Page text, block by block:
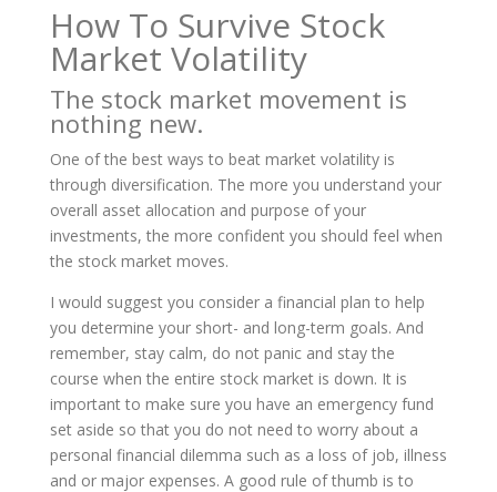
How To Survive Stock
Market Volatility
The stock market movement is
nothing new.
One of the best ways to beat market volatility is
through diversification. The more you understand your
overall asset allocation and purpose of your
investments, the more confident you should feel when
the stock market moves.
I would suggest you consider a financial plan to help
you determine your short- and long-term goals. And
remember, stay calm, do not panic and stay the
course when the entire stock market is down. It is
important to make sure you have an emergency fund
set aside so that you do not need to worry about a
personal financial dilemma such as a loss of job, illness
and or major expenses. A good rule of thumb is to